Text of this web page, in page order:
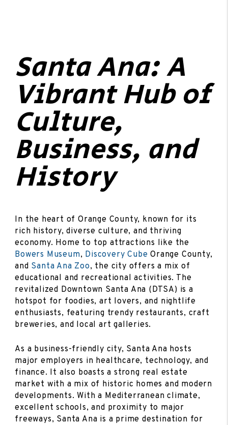
Santa Ana: A
Vibrant Hub of
Culture,
Business, and
History
In the heart of Orange County, known for its
rich history, diverse culture, and thriving
economy. Home to top attractions like the
Bowers Museum, Discovery Cube Orange County,
and Santa Ana Zoo, the city offers a mix of
educational and recreational activities. The
revitalized Downtown Santa Ana (DTSA) is a
hotspot for foodies, art lovers, and nightlife
enthusiasts, featuring trendy restaurants, craft
breweries, and local art galleries.
As a business-friendly city, Santa Ana hosts
major employers in healthcare, technology, and
finance. It also boasts a strong real estate
market with a mix of historic homes and modern
developments. With a Mediterranean climate,
excellent schools, and proximity to major
freeways, Santa Ana is a prime destination for